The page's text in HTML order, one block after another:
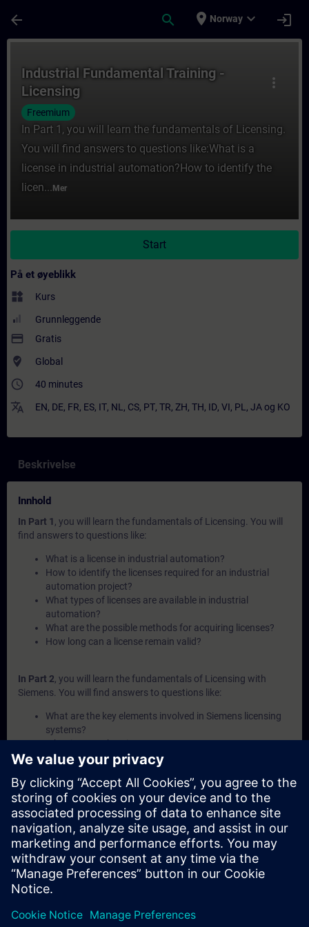
arrow_back search place Norway expand_more login
more_vert
Industrial Fundamental Training -
Licensing
Freemium
In Part 1, you will learn the fundamentals of Licensing.
You will find answers to questions like:What is a
license in industrial automation?How to identify the
licen... Mer
Start
På et øyeblikk
widgets Kurs
Grunnleggende
payment Gratis
where_to_vote Global
access_time 40 minutes
translate EN, DE, FR, ES, IT, NL , CS, PT, TR, ZH, TH, ID, VI, PL , JAog KO
Beskrivelse
Innhold
In Part 1 , you will learn the fundamentals of Licensing. You will
find answers to questions like:
What is a license in industrial automation?
How to identify the licenses required for an industrial
automation project?
What types of licenses are available in industrial
automation?
What are the possible methods for acquiring licenses?
How long can a license remain valid?
In Part 2, you will learn the fundamentals of Licensing with
Siemens. You will find answers to questions like:
What are the key elements involved in Siemens licensing
systems?
What is a Combo-License?
What is SIMATIC ALM and what functionalities does it
offer for license management?
How can licenses be transferred or recovered within
Siemens systems?
What are the available channels and procedures for
purchasing Siemens licenses?
In Part 3, you will get a recap of the first two parts of the
fundamentals training for Licensing.